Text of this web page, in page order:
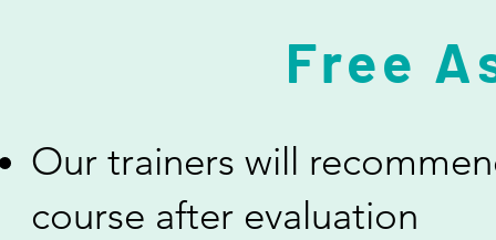
​Free
Our trainers will
course after evaluation